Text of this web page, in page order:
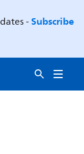
-Subscribe